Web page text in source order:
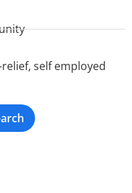
relief, self employed